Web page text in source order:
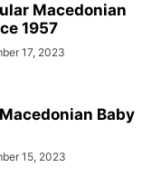
Macedonian
1957
17, 2023
Baby
15, 2023